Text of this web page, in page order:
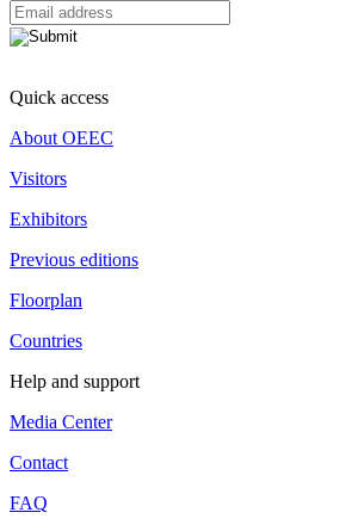
Quick access
About OEEC
Visitors
Exhibitors
Previous editions
Floorplan
Countries
Help and support
Media Center
Contact
FAQ